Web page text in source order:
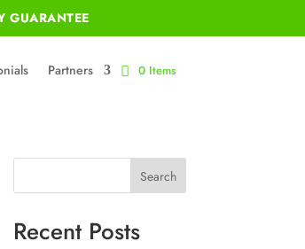
Partners 0 Items
Search
Recent Posts